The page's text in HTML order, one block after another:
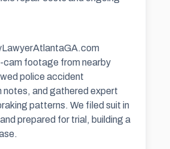
cam footage from nearby
police accident
notes, and gathered expert
patterns. We filed suit in
prepared for trial, building a